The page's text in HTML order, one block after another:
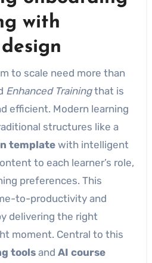
with
Enhanced Trainingthat is
efficient. Modern learning
structures like a
templatewith intelligent
to each learner’s role,
preferences. This
to-productivity and
delivering the right
moment. Central to this
toolsand AI course